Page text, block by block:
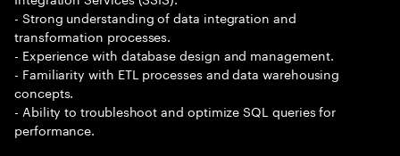
- Strong understanding of data integration and
transformation processes.
- Experience with database design and management.
- Familiarity with ETL processes and data warehousing
concepts.
- Ability to troubleshoot and optimize SQL queries for
performance.